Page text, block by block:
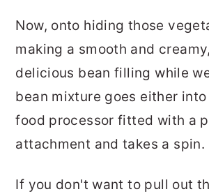
Now, onto hiding those
making a smooth and
delicious bean filling while
bean mixture goes either
food processor fitted with a
attachment and takes a spin.
If you don't want to pull out